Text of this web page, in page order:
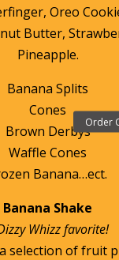
Oreo
Butter,
Pineapple.
Banana Splits
Cones
Brown Derbys
Waffle Cones
Banana…ect.
Banana Shake
Whizz favorite!
selection of fruit